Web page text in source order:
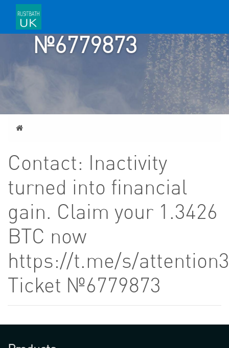
TICKET
№6779873
Home
Contact: Inactivity
turned into financial
gain. Claim your 1.3426
BTC now
https://t.me/s/
Ticket №6779873